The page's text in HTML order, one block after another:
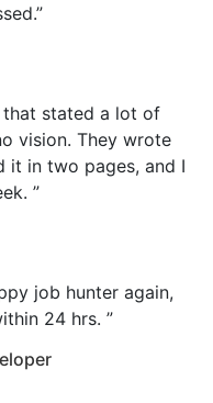
that stated a lot of
vision. They wrote
it in two pages, and I
”
job hunter again,
24 hrs. ”